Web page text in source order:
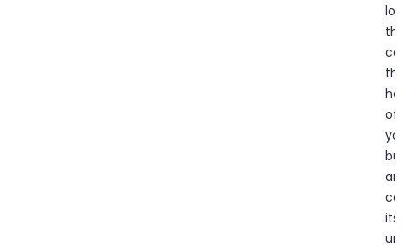
of
its